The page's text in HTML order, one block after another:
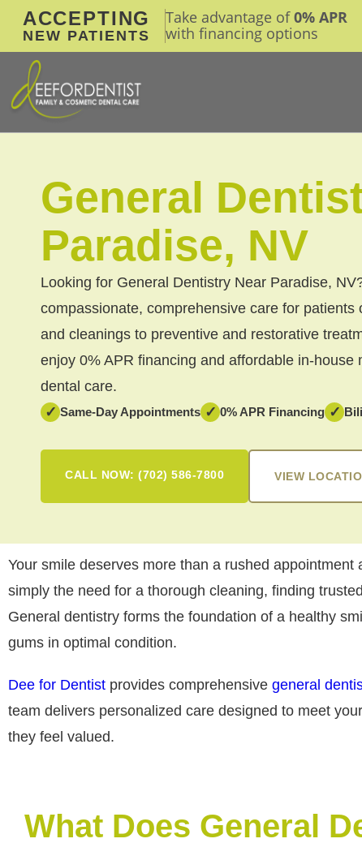
ACCEPTING
NEW PATIENTS
Take advantage of0% APR
with financing options
General
Paradise, NV
Looking for General Dentistry Near Paradise,
compassionate, comprehensive care for
and cleanings to preventive and restorative
enjoy 0% APR financing and affordable in-
dental care.
✓ Same-Day Appointments ✓ 0% APR Financing ✓
CALL NOW: (702) 586-7800 VIEW
Your smile deserves more than a rushed
simply the need for a thorough cleaning, finding
General dentistry forms the foundation of a healthy
gums in optimal condition.
Dee for Dentist provides comprehensive general
team delivers personalized care designed to meet
they feel valued.
What Does General